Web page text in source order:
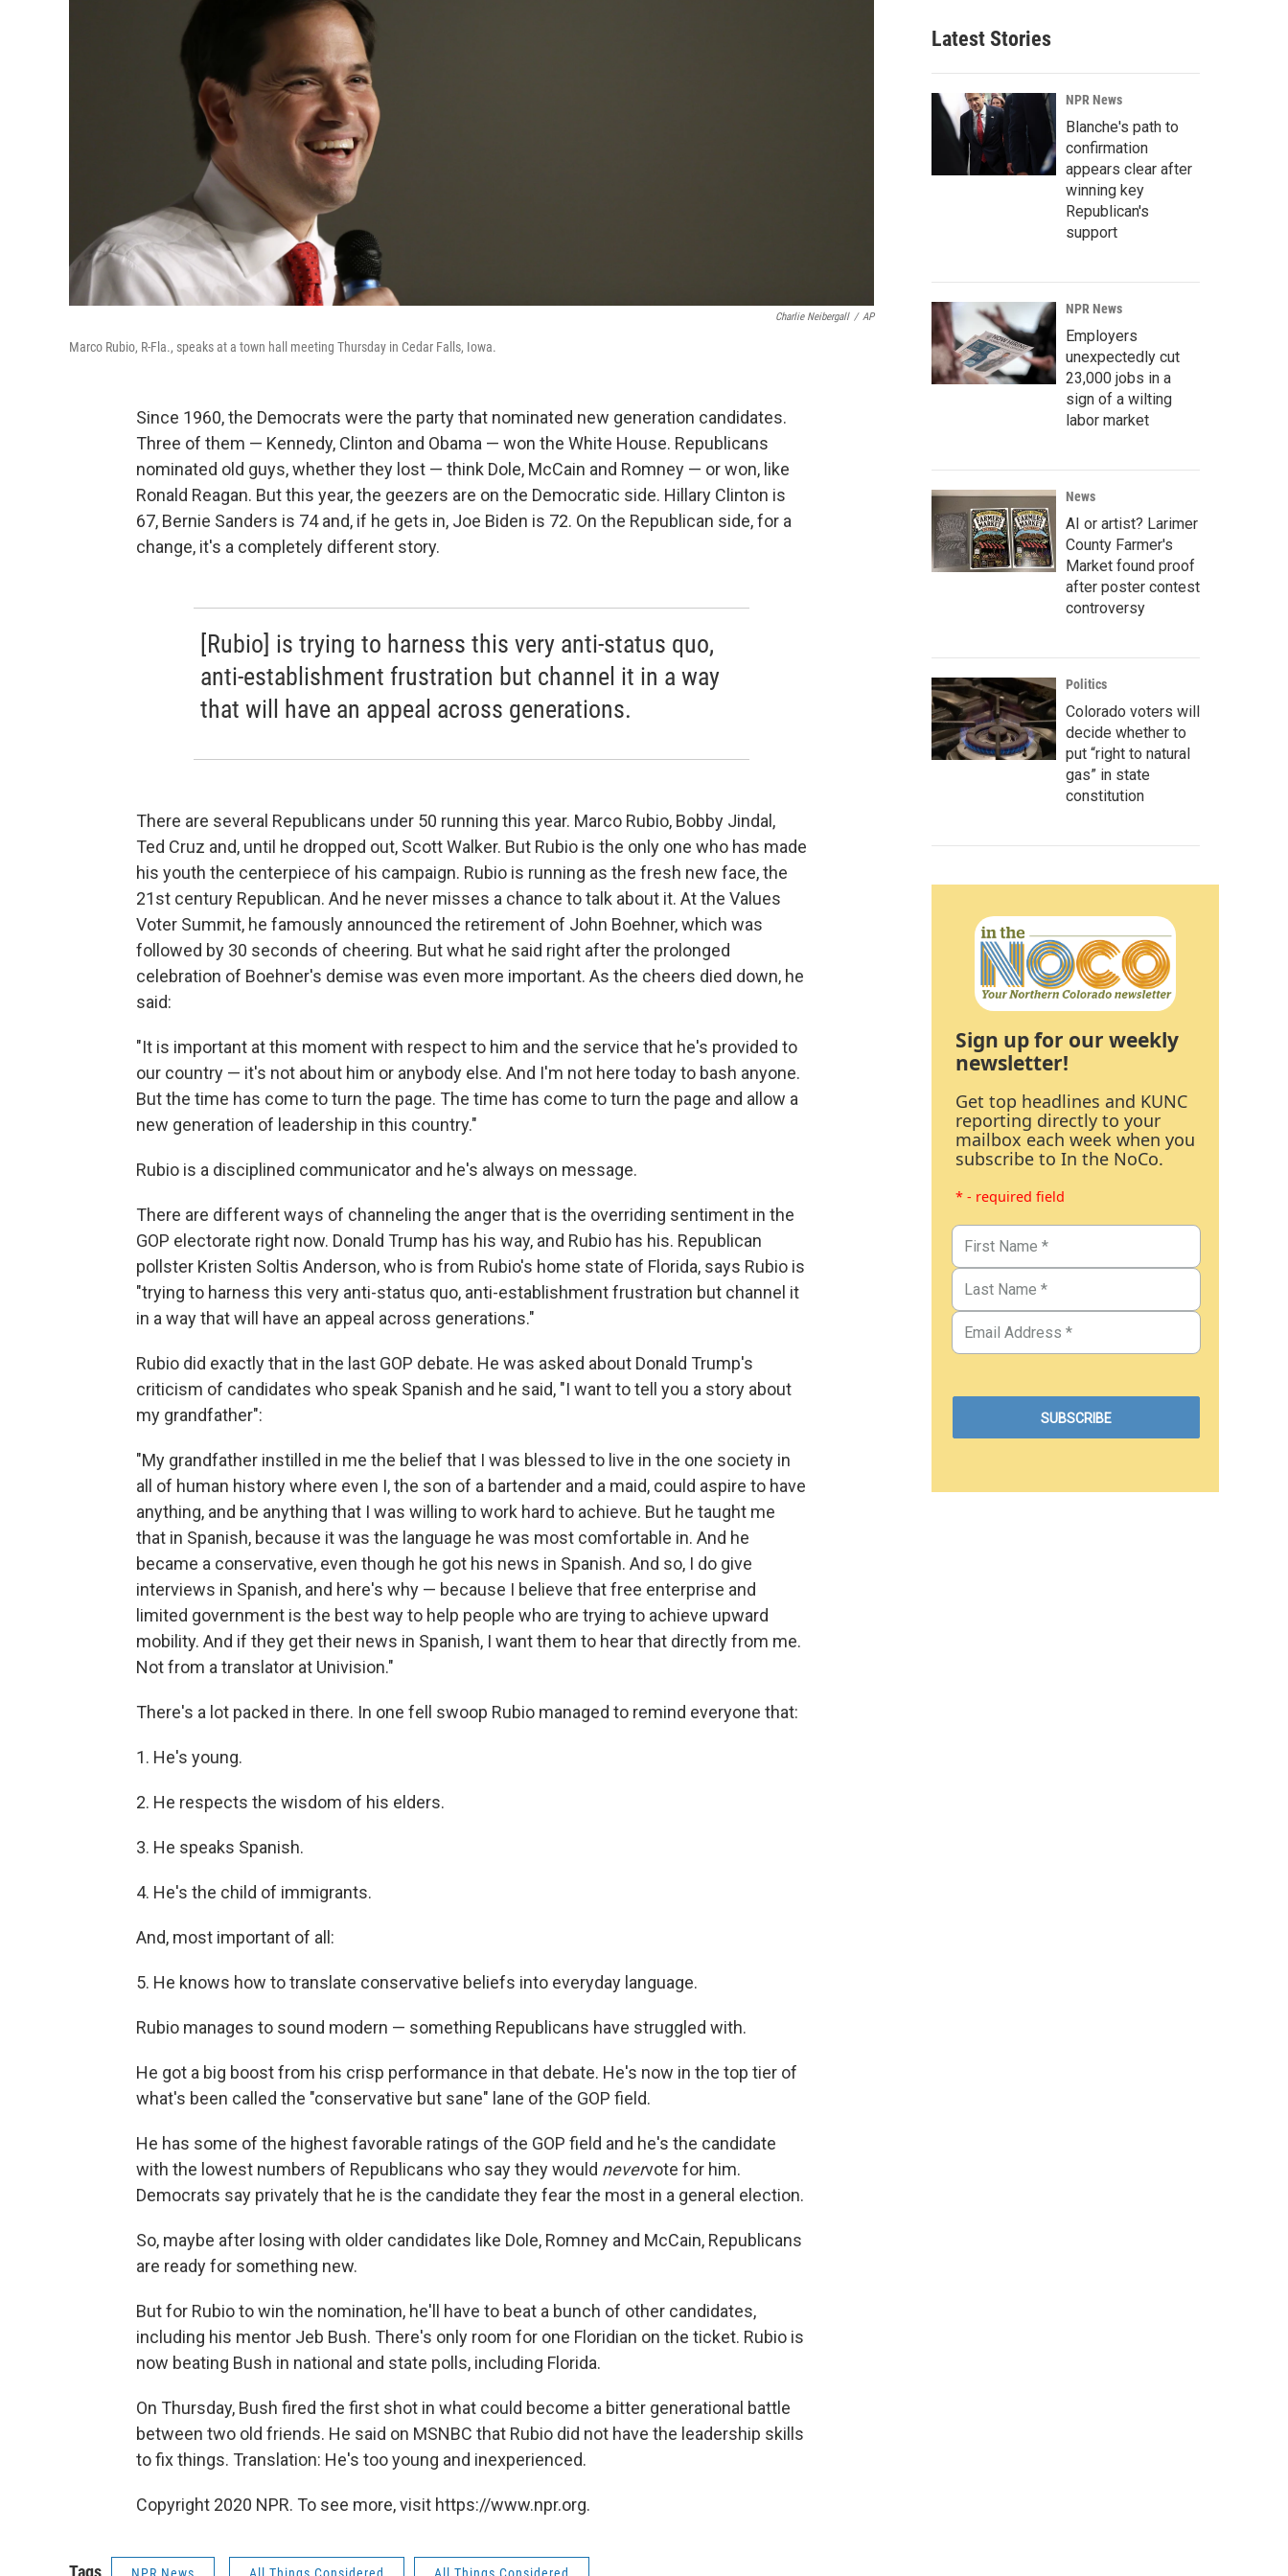
Charlie Neibergall / AP
Marco Rubio, R-Fla., speaks at a town hall meeting Thursday in Cedar Falls, Iowa.
Since 1960, the Democrats were the party that nominated new generation candidates.
Three of them — Kennedy, Clinton and Obama — won the White House. Republicans
nominated old guys, whether they lost — think Dole, McCain and Romney — or won, like
Ronald Reagan. But this year, the geezers are on the Democratic side. Hillary Clinton is
67, Bernie Sanders is 74 and, if he gets in, Joe Biden is 72. On the Republican side, for a
change, it's a completely different story.
[Rubio] is trying to harness this very anti-status quo,
anti-establishment frustration but channel it in a way
that will have an appeal across generations.
There are several Republicans under 50 running this year. Marco Rubio, Bobby Jindal,
Ted Cruz and, until he dropped out, Scott Walker. But Rubio is the only one who has made
his youth the centerpiece of his campaign. Rubio is running as the fresh new face, the
21st century Republican. And he never misses a chance to talk about it. At the Values
Voter Summit, he famously announced the retirement of John Boehner, which was
followed by 30 seconds of cheering. But what he said right after the prolonged
celebration of Boehner's demise was even more important. As the cheers died down, he
said:
"It is important at this moment with respect to him and the service that he's provided to
our country — it's not about him or anybody else. And I'm not here today to bash anyone.
But the time has come to turn the page. The time has come to turn the page and allow a
new generation of leadership in this country."
Rubio is a disciplined communicator and he's always on message.
There are different ways of channeling the anger that is the overriding sentiment in the
GOP electorate right now. Donald Trump has his way, and Rubio has his. Republican
pollster Kristen Soltis Anderson, who is from Rubio's home state of Florida, says Rubio is
"trying to harness this very anti-status quo, anti-establishment frustration but channel it
in a way that will have an appeal across generations."
Rubio did exactly that in the last GOP debate. He was asked about Donald Trump's
criticism of candidates who speak Spanish and he said, "I want to tell you a story about
my grandfather":
"My grandfather instilled in me the belief that I was blessed to live in the one society in
all of human history where even I, the son of a bartender and a maid, could aspire to have
anything, and be anything that I was willing to work hard to achieve. But he taught me
that in Spanish, because it was the language he was most comfortable in. And he
became a conservative, even though he got his news in Spanish. And so, I do give
interviews in Spanish, and here's why — because I believe that free enterprise and
limited government is the best way to help people who are trying to achieve upward
mobility. And if they get their news in Spanish, I want them to hear that directly from me.
Not from a translator at Univision."
There's a lot packed in there. In one fell swoop Rubio managed to remind everyone that:
1. He's young.
2. He respects the wisdom of his elders.
3. He speaks Spanish.
4. He's the child of immigrants.
And, most important of all:
5. He knows how to translate conservative beliefs into everyday language.
Rubio manages to sound modern — something Republicans have struggled with.
He got a big boost from his crisp performance in that debate. He's now in the top tier of
what's been called the "conservative but sane" lane of the GOP field.
He has some of the highest favorable ratings of the GOP field and he's the candidate
with the lowest numbers of Republicans who say they would nevervote for him.
Democrats say privately that he is the candidate they fear the most in a general election.
So, maybe after losing with older candidates like Dole, Romney and McCain, Republicans
are ready for something new.
But for Rubio to win the nomination, he'll have to beat a bunch of other candidates,
including his mentor Jeb Bush. There's only room for one Floridian on the ticket. Rubio is
now beating Bush in national and state polls, including Florida.
On Thursday, Bush fired the first shot in what could become a bitter generational battle
between two old friends. He said on MSNBC that Rubio did not have the leadership skills
to fix things. Translation: He's too young and inexperienced.
Copyright 2020 NPR. To see more, visit https://www.npr.org.
Tags NPR News All Things Considered All Things Considered
Latest Stories
NPR News
Blanche's path to
confirmation
appears clear after
winning key
Republican's
support
NPR News
Employers
unexpectedly cut
23,000 jobs in a
sign of a wilting
labor market
News
AI or artist? Larimer
County Farmer's
Market found proof
after poster contest
controversy
Politics
Colorado voters will
decide whether to
put “right to natural
gas” in state
constitution
Sign up for our weekly
newsletter!
Get top headlines and KUNC
reporting directly to your
mailbox each week when you
subscribe to In the NoCo.
* - required field